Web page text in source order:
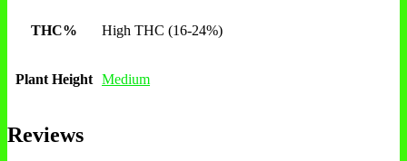
THC% High THC (16-24%)
Plant Height Medium
Reviews